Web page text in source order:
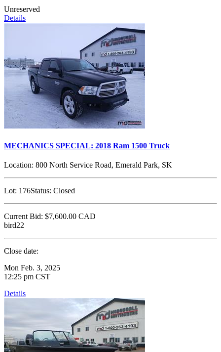
Unreserved
Details
MECHANICS SPECIAL: 2018 Ram 1500 Truck
Location: 800 North Service Road, Emerald Park, SK
Lot: 176Status: Closed
Current Bid: $7,600.00 CAD
bird22
Close date:
Mon Feb. 3, 2025
12:25 pm CST
Details